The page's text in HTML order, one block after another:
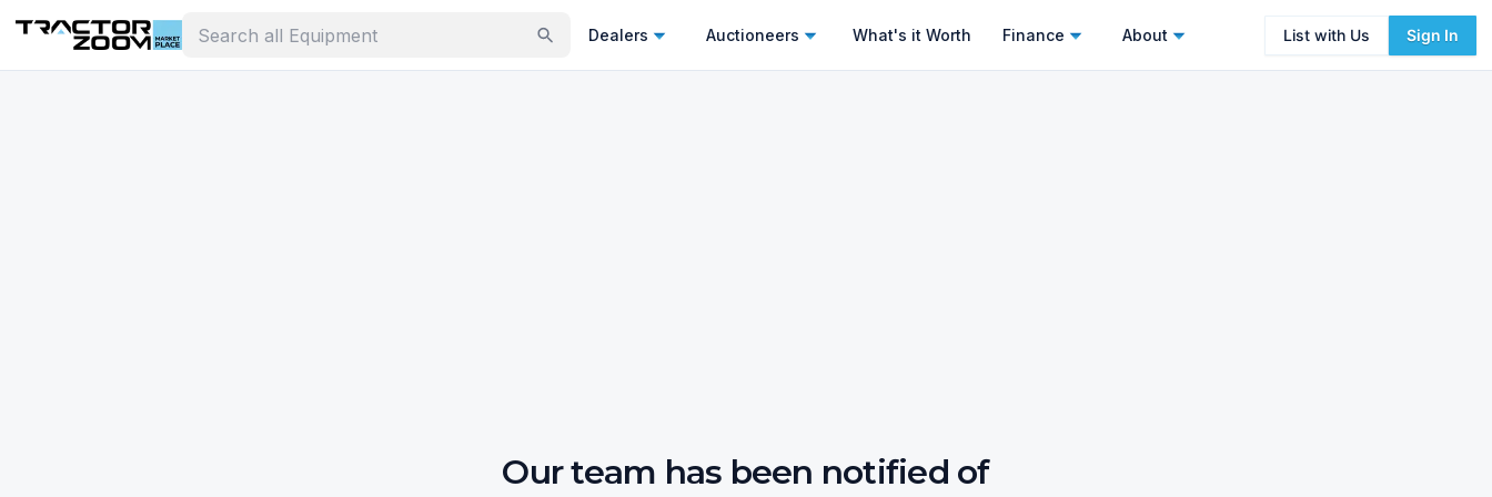
Dealers Auctioneers What's it Worth Finance About List with Us Sign In
Our team has been notified of